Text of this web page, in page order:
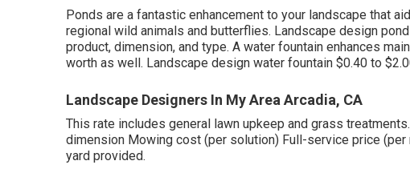
Ponds are a fantastic enhancement to your landscape that
regional wild animals and butterflies. Landscape design
product, dimension, and type. A water fountain enhances
worth as well. Landscape design water fountain $0.40 to
Landscape Designers In My Area Arcadia, CA
This rate includes general lawn upkeep and grass
dimension Mowing cost (per solution) Full-service price
yard provided.